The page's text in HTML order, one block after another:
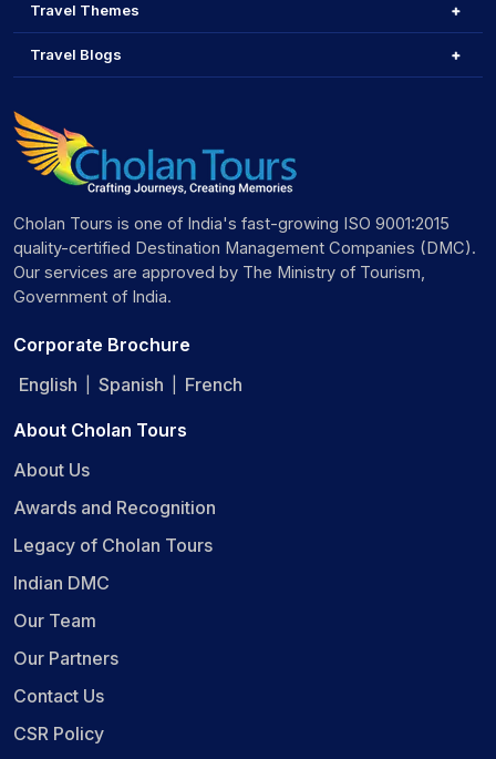
Travel Themes
Travel Blogs
Cholan Tours is one of India's fast-growing ISO 9001:2015
quality-certified Destination Management Companies (DMC).
Our services are approved by The Ministry of Tourism,
Government of India.
Corporate Brochure
English
Spanish French
About Cholan Tours
About Us
Awards and Recognition
Legacy of Cholan Tours
Indian DMC
Our Team
Our Partners
Contact Us
CSR Policy